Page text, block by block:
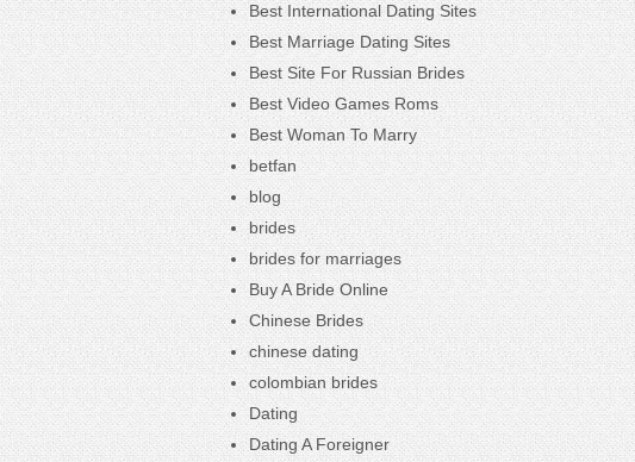
Best International Dating Sites
Best Marriage Dating Sites
Best Site For Russian Brides
Best Video Games Roms
Best Woman To Marry
betfan
blog
brides
brides for marriages
Buy A Bride Online
Chinese Brides
chinese dating
colombian brides
Dating
Dating A Foreigner